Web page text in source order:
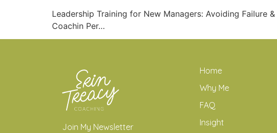
Leadership Training for New Managers: Avoiding Failure
Coachin Per…
Join My Newsletter
Home
Why Me
FAQ
Insight